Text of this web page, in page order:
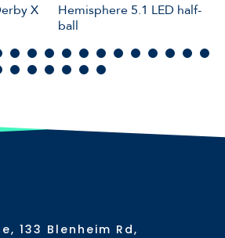
X
Hemisphere 5.1 LED half-
ball
133 Blenheim Rd,